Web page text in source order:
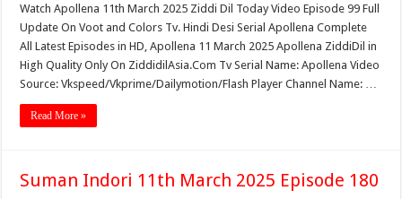
Watch Apollena 11th March 2025 Ziddi Dil Today Video Episode 99 Full
Update On Voot and Colors Tv. Hindi Desi Serial Apollena Complete
All Latest Episodes in HD, Apollena 11 March 2025 Apollena ZiddiDil in
High Quality Only On ZiddidilAsia.Com Tv Serial Name: Apollena Video
Source: Vkspeed/Vkprime/Dailymotion/Flash Player Channel Name: …
Read More »
Suman Indori 11th March 2025 Episode 180